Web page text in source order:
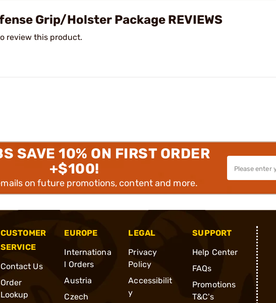
Grip/Holster Package REVIEWS
review this product.
SAVE 10% ON FIRST ORDER
+$100!
on future promotions, content and more.
CUSTOMER
SERVICE
Contact Us
Order
Lookup
EUROPE
Internationa
l Orders
Austria
Czech
LEGAL
Privacy
Policy
Accessibilit
y
SUPPORT
Help Center
FAQs
Promotions
T&C's